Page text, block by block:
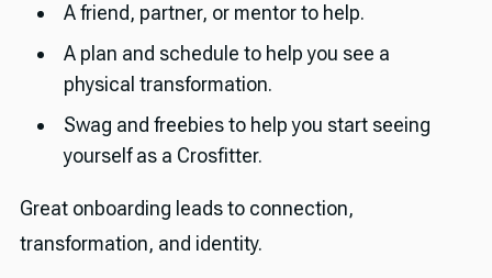
A friend, partner, or mentor to help.
A plan and schedule to help you see a
physical transformation.
Swag and freebies to help you start seeing
yourself as a Crosfitter.
Great onboarding leads to connection,
transformation, and identity.